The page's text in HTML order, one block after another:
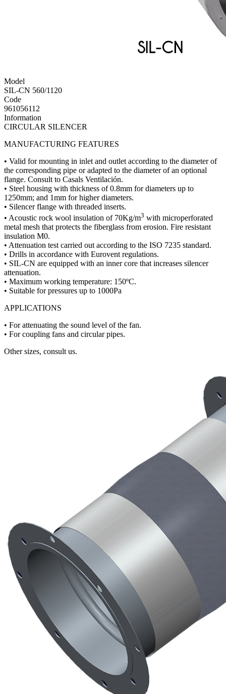
Model
SIL-CN 560/1120
Code
961056112
Information
CIRCULAR SILENCER
MANUFACTURING FEATURES
• Valid for mounting in inlet and outlet according to the diameter of
the corresponding pipe or adapted to the diameter of an optional
flange. Consult to Casals Ventilación.
• Steel housing with thickness of 0.8mm for diameters up to
1250mm; and 1mm for higher diameters.
• Silencer flange with threaded inserts.
• Acoustic rock wool insulation of 70Kg/m3 with microperforated
metal mesh that protects the fiberglass from erosion. Fire resistant
insulation M0.
• Attenuation test carried out according to the ISO 7235 standard.
• Drills in accordance with Eurovent regulations.
• SIL-CN are equipped with an inner core that increases silencer
attenuation.
• Maximum working temperature: 150ºC.
• Suitable for pressures up to 1000Pa
APPLICATIONS
• For attenuating the sound level of the fan.
• For coupling fans and circular pipes.
Other sizes, consult us.